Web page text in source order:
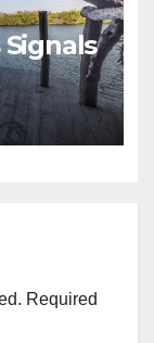
Required